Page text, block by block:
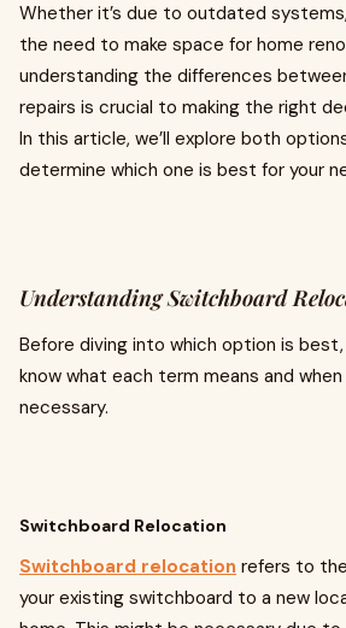
Whether it’s due to outdated
the need to make space for home
understanding the differences
repairs is crucial to making the right
In this article, we’ll explore both
determine which one is best for your
Understanding Switchboard
Before diving into which option is
know what each term means and
necessary.
Switchboard Relocation
Switchboard relocation refers to
your existing switchboard to a new